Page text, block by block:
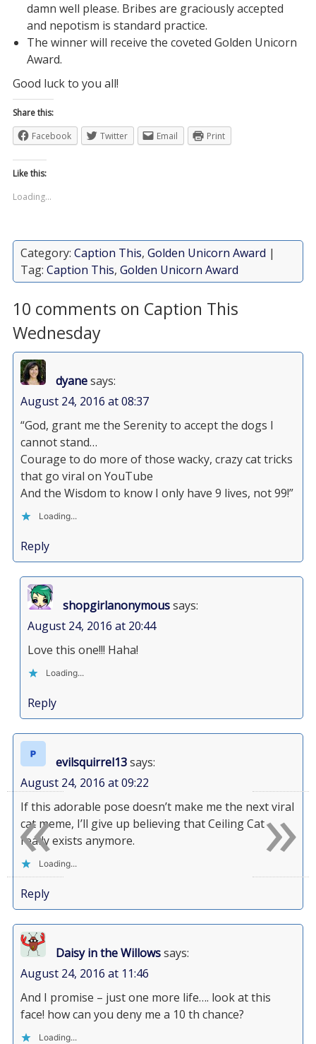
damn well please. Bribes are graciously accepted
and nepotism is standard practice.
The winner will receive the coveted Golden Unicorn
Award.
Good luck to you all!
Share this:
Facebook
Twitter Email Print
Like this:
Loading...
Category: Caption This, Golden Unicorn Award |
Tag: Caption This, Golden Unicorn Award
10 comments on Caption This
Wednesday
dyanesays:
August 24, 2016 at 08:37
“God, grant me the Serenity to accept the dogs I
cannot stand…
Courage to do more of those wacky, crazy cat tricks
that go viral on YouTube
And the Wisdom to know I only have 9 lives, not 99!”
Loading...
Reply
shopgirlanonymoussays:
August 24, 2016 at 20:44
Love this one!!! Haha!
Loading...
Reply
evilsquirrel13says:
August 24, 2016 at 09:22
If this adorable pose doesn’t make me the next viral
cat meme, I’ll give up believing that Ceiling Cat
really exists anymore.
Loading...
Reply
Daisy in the Willowssays:
August 24, 2016 at 11:46
And I promise – just one more life…. look at this
face! how can you deny me a 10 th chance?
Loading...
»
«